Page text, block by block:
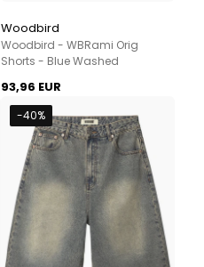
Woodbird
Woodbird - WBRami Orig
Shorts - Blue Washed
93,96 EUR
-40%